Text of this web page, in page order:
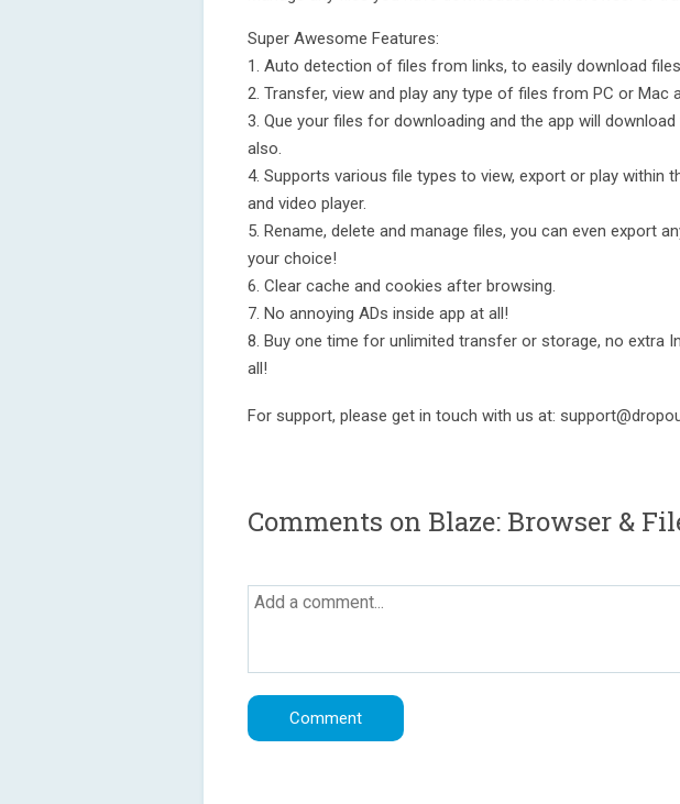
Super Awesome Features:
1. Auto detection of files from links, to easily download
2. Transfer, view and play any type of files from PC or Mac
3. Que your files for downloading and the app will
also.
4. Supports various file types to view, export or play within
and video player.
5. Rename, delete and manage files, you can even export
your choice!
6. Clear cache and cookies after browsing.
7. No annoying ADs inside app at all!
8. Buy one time for unlimited transfer or storage, no extra
all!
For support, please get in touch with us at:
Comments on Blaze: Browser &